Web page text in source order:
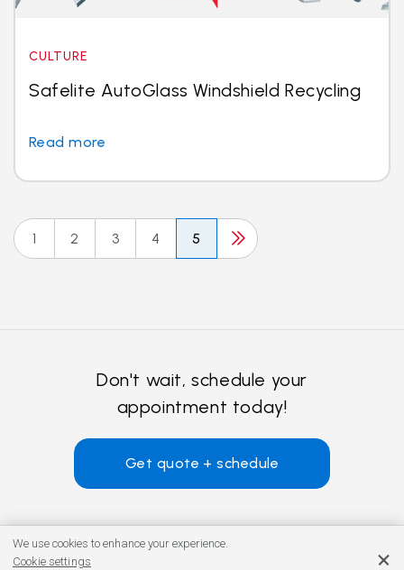
CULTURE
Safelite AutoGlass Windshield Recycling
Read more
1 2 3 4 5
Don't wait, schedule your
appointment today!
Get quote + schedule
We use cookies to enhance your experience.
Cookie settings